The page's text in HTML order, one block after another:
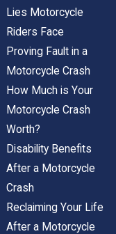
Lies Motorcycle
Riders Face
Proving Fault in a
Motorcycle Crash
How Much is Your
Motorcycle Crash
Worth?
Disability Benefits
After a Motorcycle
Crash
Reclaiming Your Life
After a Motorcycle